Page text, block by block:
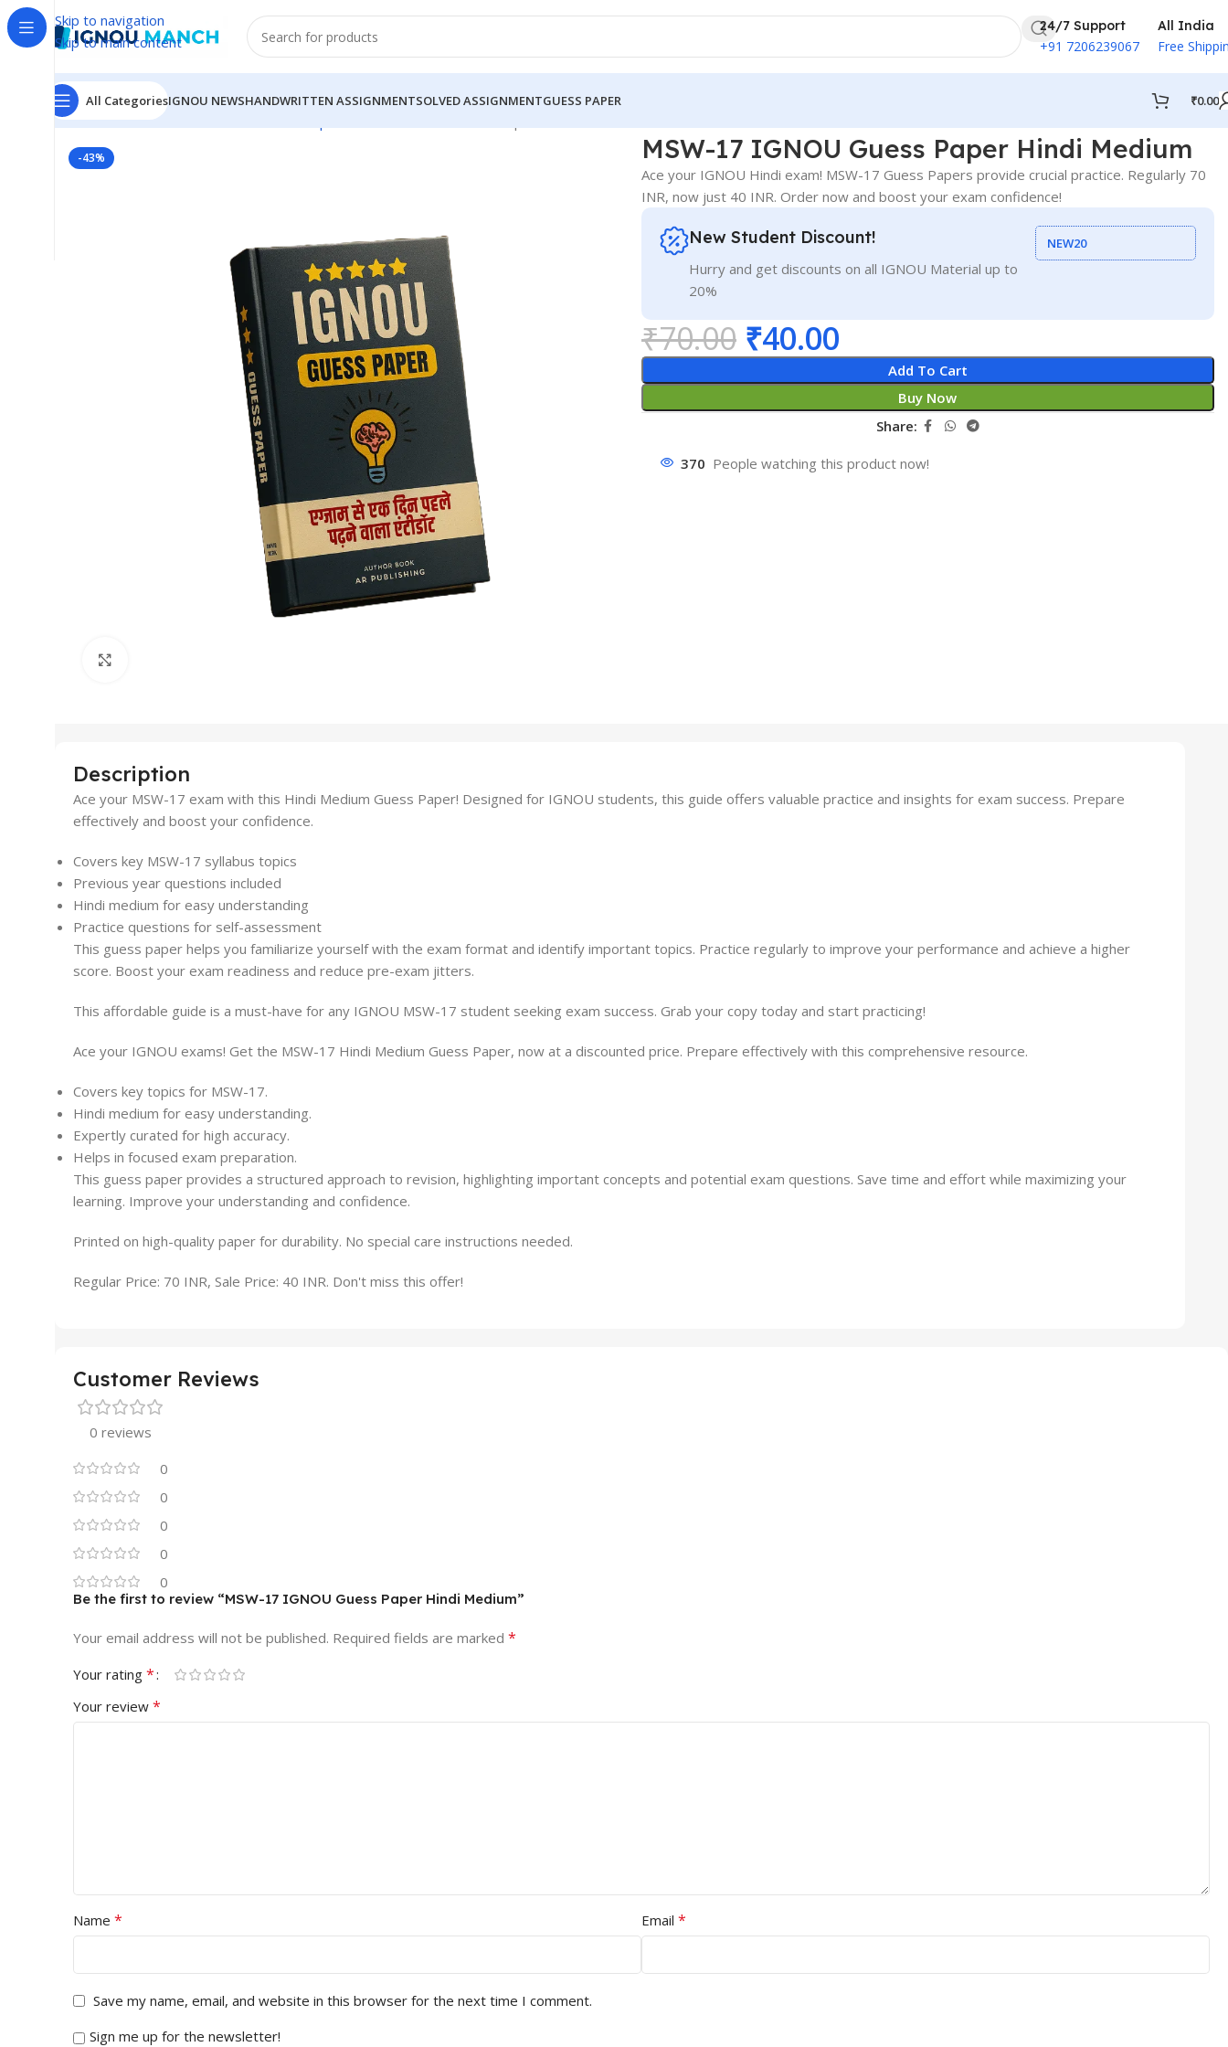
Skip to navigation
Skip to main content
24/7 Support
+91 7206239067
All India
Free
All CategoriesIGNOU NEWSHANDWRITTEN ASSIGNMENTSOLVED ASSIGNMENTGUESS PAPER ₹0.00
Home IGNOU
-43% MSW-17 IGNOU Guess Paper Hindi Medium
Ace your IGNOU Hindi exam! MSW-17 Guess Papers provide crucial practice. Regularly 70
INR, now just 40 INR. Order now and boost your exam confidence!
New Student Discount!
Hurry and get discounts on all IGNOU Material up to
20%
NEW20
₹70.00 ₹40.00
Add To Cart
Buy Now
Share:
370 People watching this product now!
Description
Ace your MSW-17 exam with this Hindi Medium Guess Paper! Designed for IGNOU students, this guide offers valuable practice and insights for exam success. Prepare
effectively and boost your confidence.
Covers key MSW-17 syllabus topics
Previous year questions included
Hindi medium for easy understanding
Practice questions for self-assessment
This guess paper helps you familiarize yourself with the exam format and identify important topics. Practice regularly to improve your performance and achieve a higher
score. Boost your exam readiness and reduce pre-exam jitters.
This affordable guide is a must-have for any IGNOU MSW-17 student seeking exam success. Grab your copy today and start practicing!
Ace your IGNOU exams! Get the MSW-17 Hindi Medium Guess Paper, now at a discounted price. Prepare effectively with this comprehensive resource.
Covers key topics for MSW-17.
Hindi medium for easy understanding.
Expertly curated for high accuracy.
Helps in focused exam preparation.
This guess paper provides a structured approach to revision, highlighting important concepts and potential exam questions. Save time and effort while maximizing your
learning. Improve your understanding and confidence.
Printed on high-quality paper for durability. No special care instructions needed.
Regular Price: 70 INR, Sale Price: 40 INR. Don't miss this offer!
Customer Reviews
0 reviews
0
0
0
0
0
Be the first to review “MSW-17 IGNOU Guess Paper Hindi Medium”
Your email address will not be published. Required fields are marked *
Your rating *
Your review *
Name * Email *
Save my name, email, and website in this browser for the next time I comment.
Sign me up for the newsletter!